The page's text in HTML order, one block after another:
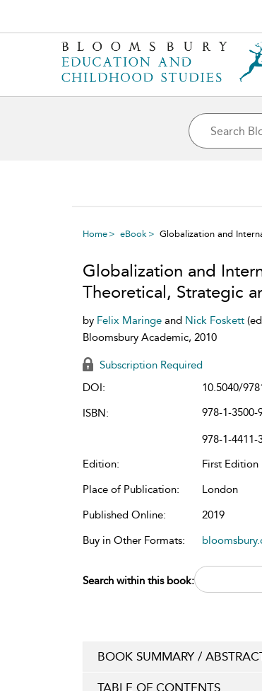
Home eBook Globalization and
Globalization and
Theoretical, Strategic
by Felix Maringe and Nick Foskett
Bloomsbury Academic, 2010
Subscription Required
DOI:
10.5040/
ISBN:
978-1-3500-
978-1-4411-
Edition:
First Edition
Place of Publication:
London
Published Online:
2019
Buy in Other Formats:
Search within this book:
BOOK SUMMARY /
TABLE OF CONTENTS